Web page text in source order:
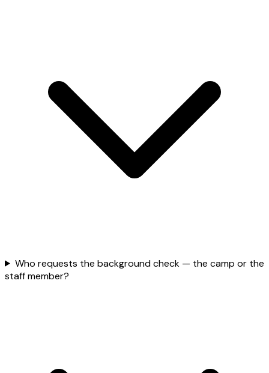
Who requests the background check — the camp or the
staff member?